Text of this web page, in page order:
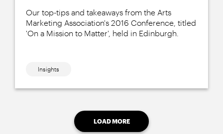
Our top-tips and takeaways from the Arts
Marketing Association's 2016 Conference, titled
'On a Mission to Matter', held in Edinburgh.
Insights
LOAD MORE